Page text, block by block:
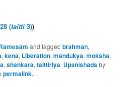
(taitti3))
and taggedbrahman,
,kena, Liberation,mandukya,moksha,
,shankara,taittiriya, Upanishadsby
permalink.